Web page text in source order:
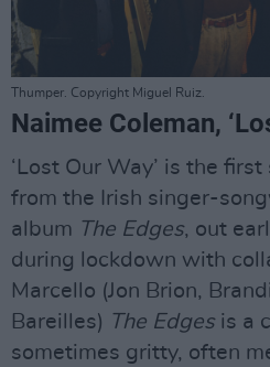
Thumper. Copyright Miguel Ruiz.
Naimee Coleman,
‘Lost Our Way’ is the
from the Irish singer-
album The Edges, out
during lockdown with
Marcello (Jon Brion,
Bareilles) The Edgesis a
sometimes gritty, often